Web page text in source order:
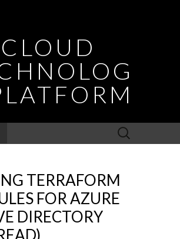
CLOUD
Search
for:
TERRAFORM
FOR AZURE
DIRECTORY